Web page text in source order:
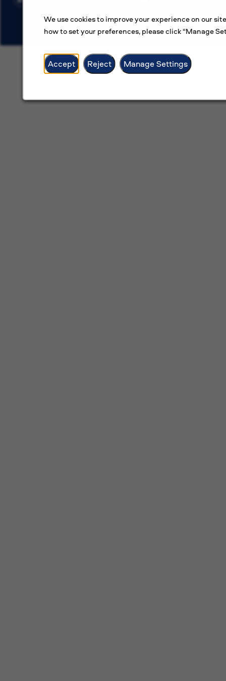
We use cookies to improve your experience on our
how to set your preferences, please click “Manage
Accept Reject Manage Settings